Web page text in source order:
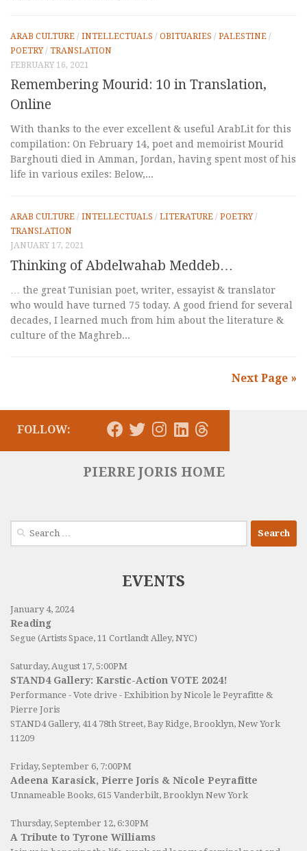
ARAB CULTURE / INTELLECTUALS / OBITUARIES / PALESTINE /
POETRY/ TRANSLATION
FEBRUARY 16, 2021
Remembering Mourid: 10 in Translation,
Online
With thanks to the ever excellent & useful ArabLit for this
compilation: On February 14, poet and memoirist Mourid
Barghouti died in Amman, Jordan, having spent most of his
life in various exiles: Below,...
ARAB CULTURE / INTELLECTUALS / LITERATURE / POETRY/
TRANSLATION
JANUARY 17, 2021
Thinking of Abdelwahab Meddeb…
… the great Tunisian poet, writer, essayist & translator
who would have turned 75 today. A good friend for several
decades, I learned much from him about the literature &
culture of the Maghreb...
Next Page »
FOLLOW:
PIERRE JORIS HOME
Search
EVENTS
January 4, 2024
Reading
Segue (Artists Space, 11 Cortlandt Alley, NYC)
Saturday, August 17, 5:00PM
STAND4 Gallery: Karstic-Action VOTE 2024!
Performance - Vote drive - Exhibition by Nicole le Peyrafitte &
Pierre Joris
STAND4 Gallery, 414 78th Street, Bay Ridge, Brooklyn, New York
11209
Friday, September 6, 7:00PM
Adeena Karasick, Pierre Joris & Nicole Peyrafitte
Unnameable Books, 615 Vanderbilt, Brooklyn New York
Thursday, September 12, 6:30PM
A Tribute to Tyrone Williams